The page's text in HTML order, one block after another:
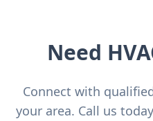
Need
Connect with
your area. Call us